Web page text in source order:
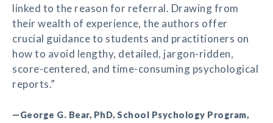
linked to the reason for referral. Drawing from
their wealth of experience, the authors offer
crucial guidance to students and practitioners on
how to avoid lengthy, detailed, jargon-ridden,
score-centered, and time-consuming psychological
reports.”
—George G. Bear, PhD, School Psychology Program,